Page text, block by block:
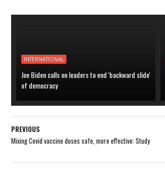
INTERNATIONAL
Joe Biden calls on leaders to end 'backward slide'
of democracy
PREVIOUS
Mixing Covid vaccine doses safe, more effective: Study